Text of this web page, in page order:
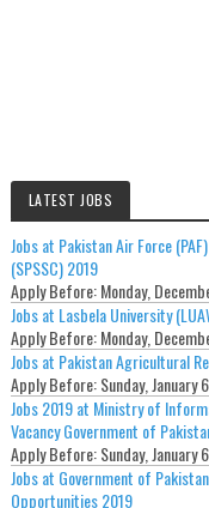
LATEST JOBS
Jobs at Pakistan Air Force
(SPSSC) 2019
Apply Before:Monday,
Jobs at Lasbela University
Apply Before:Monday,
Jobs at Pakistan Agricultural
Apply Before:Sunday, January
Jobs 2019 at Ministry of
Vacancy Government of
Apply Before:Sunday, January
Jobs at Government of
Opportunities 2019